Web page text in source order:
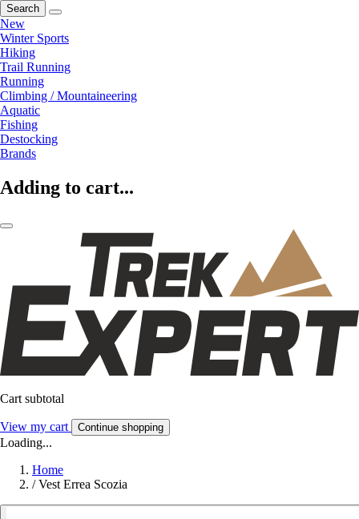
Search
New
Winter Sports
Hiking
Trail Running
Running
Climbing / Mountaineering
Aquatic
Fishing
Destocking
Brands
Adding to cart...
Cart subtotal
View my cart Continue shopping
Loading...
Home
/ Vest Errea Scozia